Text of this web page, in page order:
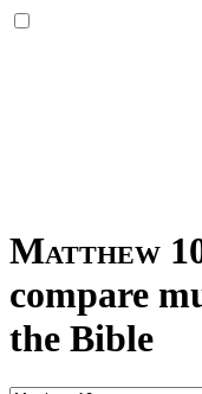
Matthew
compare
the Bible